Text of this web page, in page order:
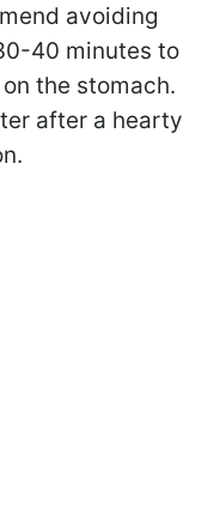
avoiding
40 minutes to
the stomach.
after a hearty